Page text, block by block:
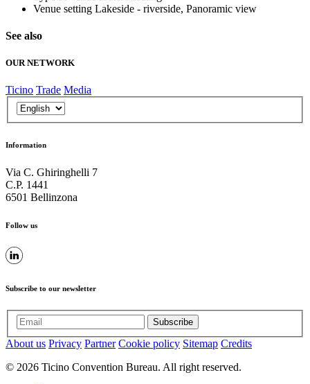
Venue setting Lakeside - riverside, Panoramic view
See also
OUR NETWORK
Ticino Trade Media
Information
Via C. Ghiringhelli 7
C.P. 1441
6501 Bellinzona
Follow us
Subscribe to our newsletter
Subscribe
About us Privacy Partner Cookie policy Sitemap Credits
© 2026 Ticino Convention Bureau. All right reserved.